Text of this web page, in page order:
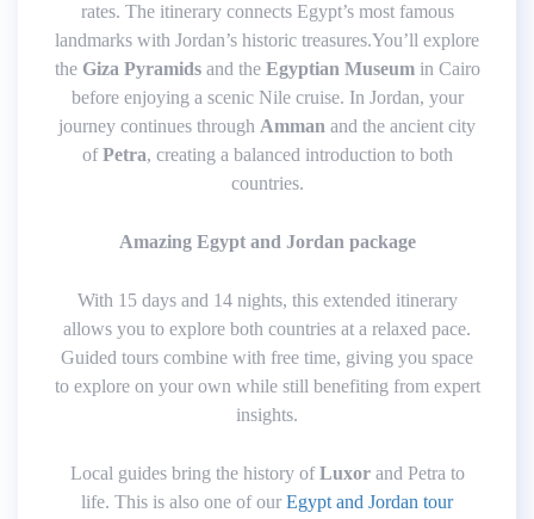
rates. The itinerary connects Egypt’s most famous
landmarks with Jordan’s historic treasures.You’ll explore
the Giza Pyramidsand the Egyptian Museumin Cairo
before enjoying a scenic Nile cruise. In Jordan, your
journey continues through Amman and the ancient city
ofPetra, creating a balanced introduction to both
countries.
Amazing Egypt and Jordan package
With 15 days and 14 nights, this extended itinerary
allows you to explore both countries at a relaxed pace.
Guided tours combine with free time, giving you space
to explore on your own while still benefiting from expert
insights.
Local guides bring the history ofLuxor and Petra to
life. This is also one of our Egypt and Jordan tour